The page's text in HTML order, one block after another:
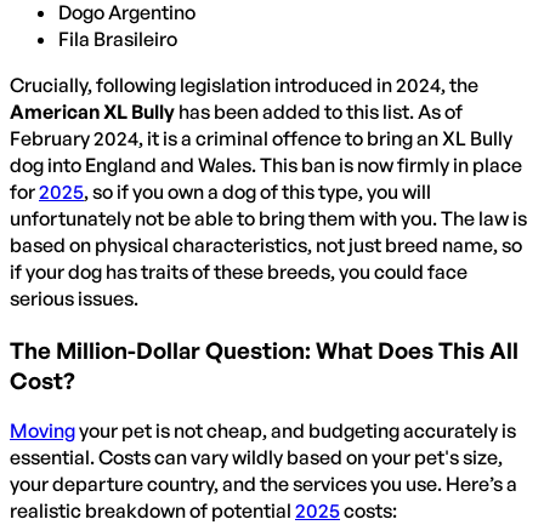
Dogo Argentino
Fila Brasileiro
Crucially, following legislation introduced in 2024, the
American XL Bully has been added to this list. As of
February 2024, it is a criminal offence to bring an XL Bully
dog into England and Wales. This ban is now firmly in place
for2025, so if you own a dog of this type, you will
unfortunately not be able to bring them with you. The law is
based on physical characteristics, not just breed name, so
if your dog has traits of these breeds, you could face
serious issues.
The Million-Dollar Question: What Does This All
Cost?
Movingyour pet is not cheap, and budgeting accurately is
essential. Costs can vary wildly based on your pet's size,
your departure country, and the services you use. Here’s a
realistic breakdown of potential 2025costs: